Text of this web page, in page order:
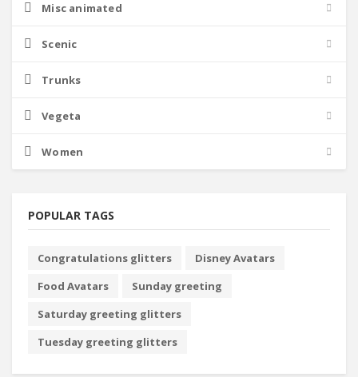
Misc animated
Scenic
Trunks
Vegeta
Women
POPULAR TAGS
Congratulations glitters
Disney Avatars
Food Avatars
Sunday greeting
Saturday greeting glitters
Tuesday greeting glitters